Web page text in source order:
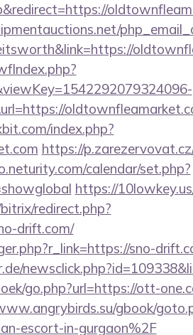
index.php?
https://
calendar/set.php?
https://
redirect.php?
drift.com/
sno-
go.php?url=https://ott-
gbook/
escort-in-gurgaon%2F